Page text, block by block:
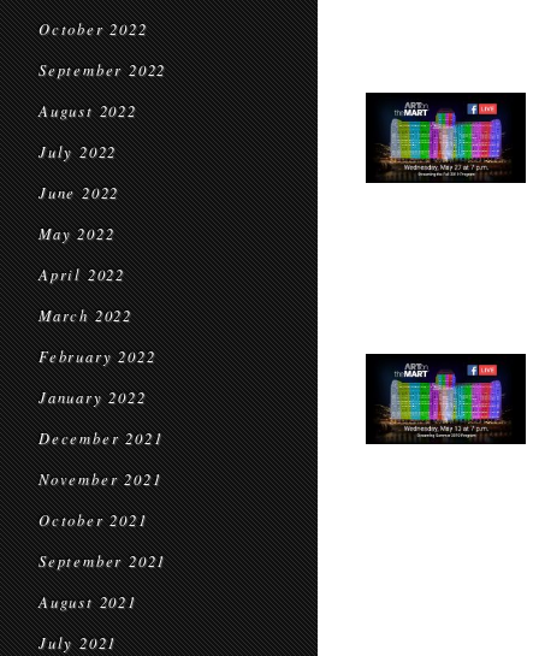
October 2022
September 2022
August 2022
July 2022
June 2022
May 2022
April 2022
March 2022
February 2022
January 2022
December 2021
November 2021
October 2021
September 2021
August 2021
July 2021